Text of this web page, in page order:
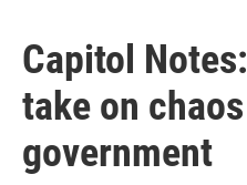
Capitol
take on
government